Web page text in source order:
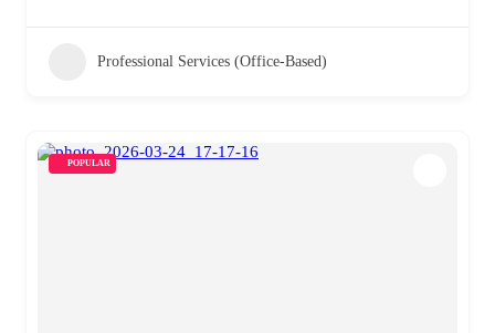
Professional Services (Office-Based)
POPULAR